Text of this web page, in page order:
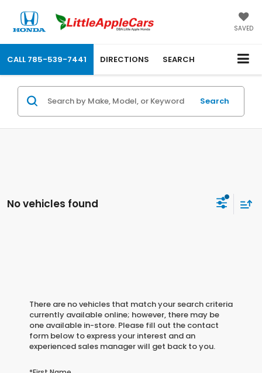
SAVED
CALL 785-539-7441 DIRECTIONS SEARCH
Search
No vehicles found
There are no vehicles that match your search criteria
currently available online; however, there may be
one available in-store. Please fill out the contact
form below to express your interest and an
experienced sales manager will get back to you.